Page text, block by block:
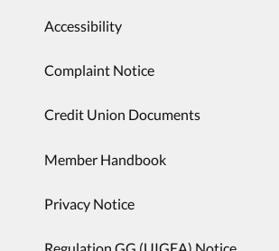
Accessibility
Complaint Notice
Credit Union Documents
Member Handbook
Privacy Notice